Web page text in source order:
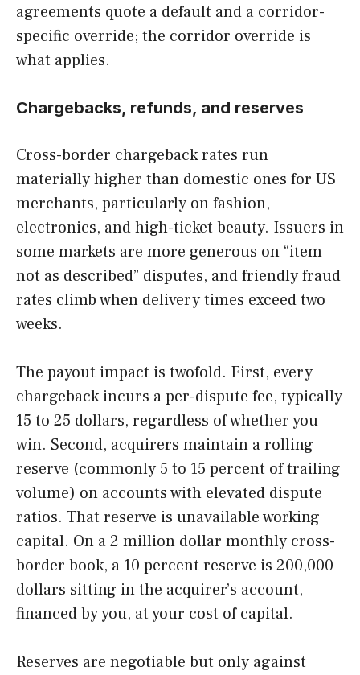
agreements quote a default and a corridor-
specific override; the corridor override is
what applies.
Chargebacks, refunds, and reserves
Cross-border chargeback rates run
materially higher than domestic ones for US
merchants, particularly on fashion,
electronics, and high-ticket beauty. Issuers in
some markets are more generous on “item
not as described” disputes, and friendly fraud
rates climb when delivery times exceed two
weeks.
The payout impact is twofold. First, every
chargeback incurs a per-dispute fee, typically
15 to 25 dollars, regardless of whether you
win. Second, acquirers maintain a rolling
reserve (commonly 5 to 15 percent of trailing
volume) on accounts with elevated dispute
ratios. That reserve is unavailable working
capital. On a 2 million dollar monthly cross-
border book, a 10 percent reserve is 200,000
dollars sitting in the acquirer’s account,
financed by you, at your cost of capital.
Reserves are negotiable but only against